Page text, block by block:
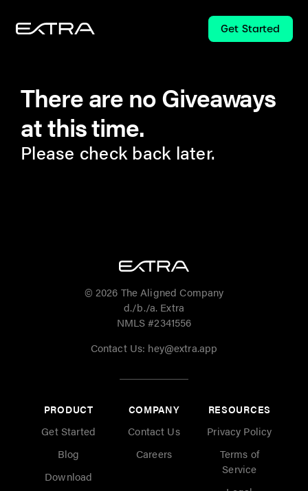
Get Started
There are no Giveaways
at this time.
Please check back later.
© 2026 The Aligned Company
d./b./a. Extra
NMLS #2341556
Contact Us: hey@extra.app
PRODUCT
Get Started
Blog
Download
COMPANY
Contact Us
Careers
RESOURCES
Privacy Policy
Terms of
Service